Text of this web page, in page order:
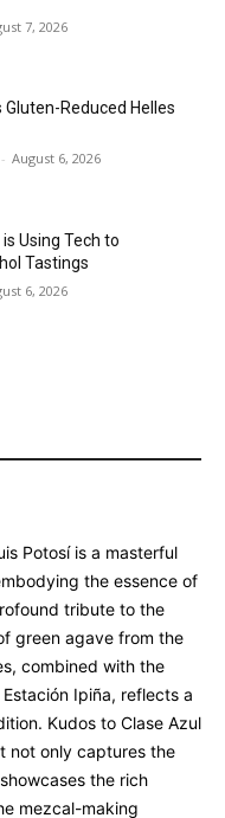
7, 2026
Reduced Helles
- August 6, 2026
Using Tech to
Tastings
6, 2026
Potosí is a masterful
the essence of
tribute to the
green agave from the
combined with the
Ipiña, reflects a
Kudos to Clase Azul
not only captures the
the rich
mezcal-making